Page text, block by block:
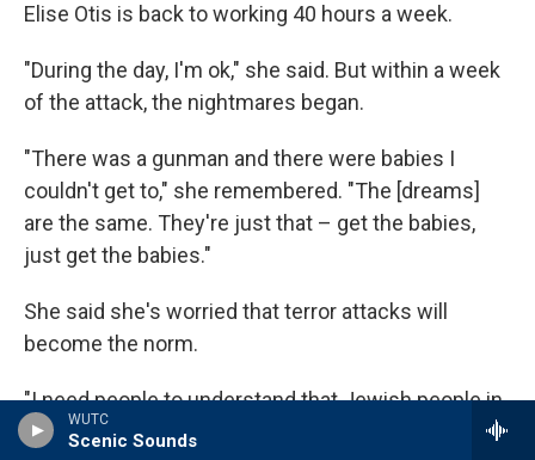
WUTC
Scenic Sounds
Elise Otis is back to working 40 hours a week.
"During the day, I'm ok," she said. But within a week
of the attack, the nightmares began.
"There was a gunman and there were babies I
couldn't get to," she remembered. "The [dreams]
are the same. They're just that – get the babies,
just get the babies."
She said she's worried that terror attacks will
become the norm.
"I need people to understand that Jewish people in
America are struggling," she said.